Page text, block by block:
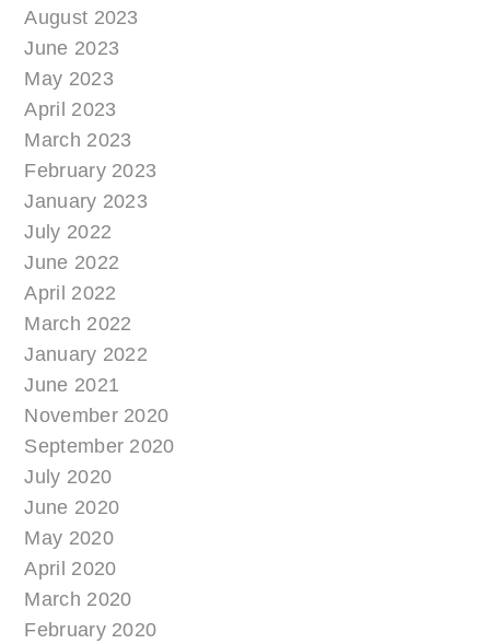
August 2023
June 2023
May 2023
April 2023
March 2023
February 2023
January 2023
July 2022
June 2022
April 2022
March 2022
January 2022
June 2021
November 2020
September 2020
July 2020
June 2020
May 2020
April 2020
March 2020
February 2020